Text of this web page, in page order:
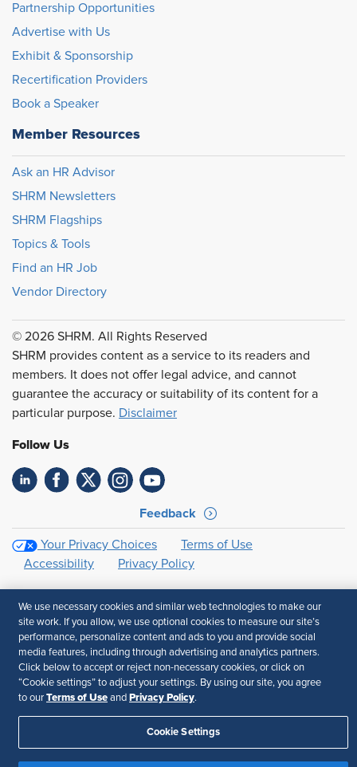
Partnership Opportunities
Advertise with Us
Exhibit & Sponsorship
Recertification Providers
Book a Speaker
Member Resources
Ask an HR Advisor
SHRM Newsletters
SHRM Flagships
Topics & Tools
Find an HR Job
Vendor Directory
© 2026 SHRM. All Rights Reserved
SHRM provides content as a service to its readers and
members. It does not offer legal advice, and cannot
guarantee the accuracy or suitability of its content for a
particular purpose. Disclaimer
Follow Us
Feedback
Your Privacy Choices
Terms of Use
Accessibility
Privacy Policy
We use necessary cookies and similar web technologies to make our
site work. If you allow, we use optional cookies to measure our site’s
performance, personalize content and ads to you and provide social
media features, including through advertising and analytics partners.
Click below to accept or reject non-necessary cookies, or click on
“Cookie settings” to adjust your settings. By using our site, you agree
to our Terms of Use and Privacy Policy.
Cookie Settings